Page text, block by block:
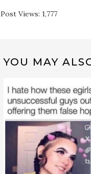
Post Views: 1,777
YOU MAY